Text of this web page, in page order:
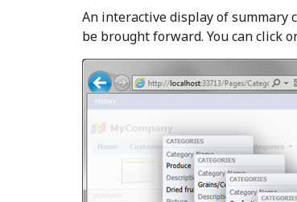
An interactive display of summary
be brought forward. You can click